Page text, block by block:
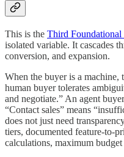
This is the Third
isolated variable. It cascades
conversion, and expansion.
When the buyer is a machine,
human buyer tolerates
and negotiate.” An agent
“Contact sales” means
does not just need
tiers, documented feature-to-
calculations, maximum budget